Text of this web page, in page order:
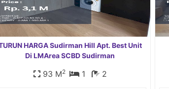
HARGA Sudirman Hill Apt. Best Unit
Di LMArea SCBD Sudirman
93 M2 1 2